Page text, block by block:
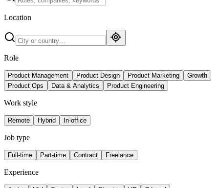
Location
Role
Product Management Product Design Product Marketing
Growth
Product Ops
Data & Analytics Product Engineering
Work style
Remote Hybrid In-office
Job type
Full-time Part-time Contract Freelance
Experience